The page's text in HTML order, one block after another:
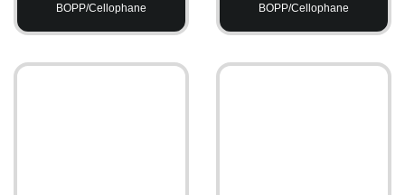
BOPP/Cellophane BOPP/Cellophane